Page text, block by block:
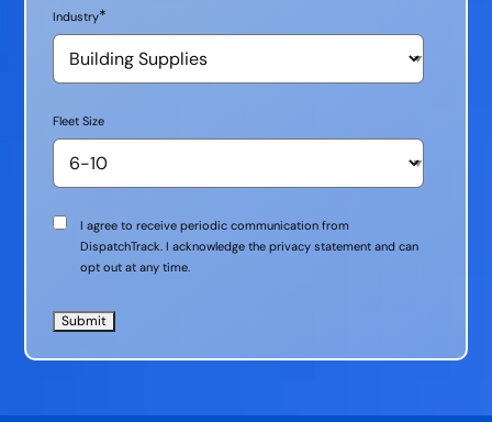
Industry*
Fleet Size
Communication
Consent
I agree to receive periodic communication from
DispatchTrack. I acknowledge the privacy statement and can
opt out at any time.